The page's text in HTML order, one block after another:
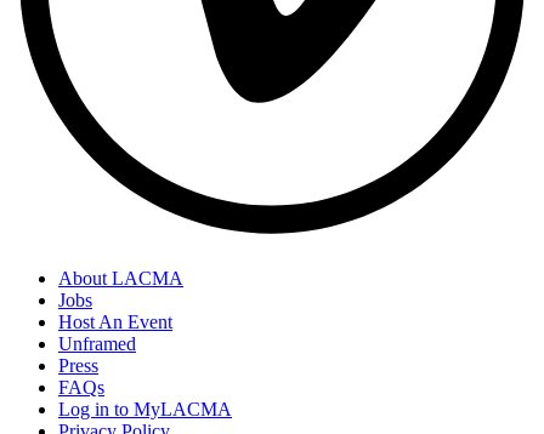
About LACMA
Jobs
Host An Event
Unframed
Press
FAQs
Log in to MyLACMA